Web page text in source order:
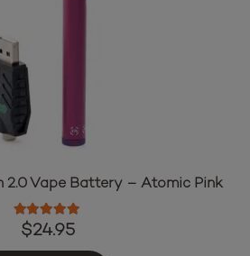
2.0 Vape Battery – Atomic Pink
Rated5.00
$24.95